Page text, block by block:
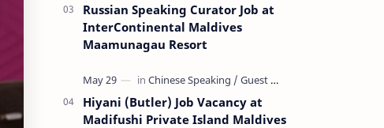
Russian Speaking Curator Job at
InterContinental Maldives
Maamunagau Resort
Hiyani (Butler) Job Vacancy at
Madifushi Private Island Maldives